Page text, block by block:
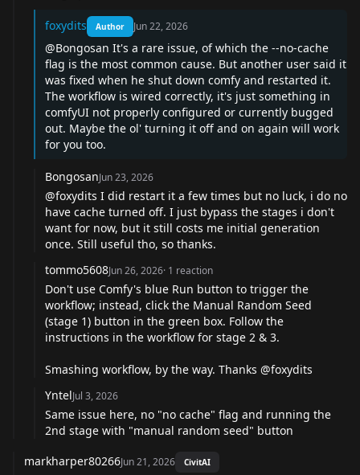
foxydits Author Jun 22, 2026
@Bongosan It's a rare issue, of which the --no-cache
flag is the most common cause. But another user said it
was fixed when he shut down comfy and restarted it.
The workflow is wired correctly, it's just something in
comfyUI not properly configured or currently bugged
out. Maybe the ol' turning it off and on again will work
for you too.
BongosanJun 23, 2026
@foxydits I did restart it a few times but no luck, i do no
have cache turned off. I just bypass the stages i don't
want for now, but it still costs me initial generation
once. Still useful tho, so thanks.
tommo5608Jun 26, 2026· 1 reaction
Don't use Comfy's blue Run button to trigger the
workflow; instead, click the Manual Random Seed
(stage 1) button in the green box. Follow the
instructions in the workflow for stage 2 & 3.
Smashing workflow, by the way. Thanks @foxydits
YntelJul 3, 2026
Same issue here, no "no cache" flag and running the
2nd stage with "manual random seed" button
markharper80266Jun 21, 2026 CivitAI